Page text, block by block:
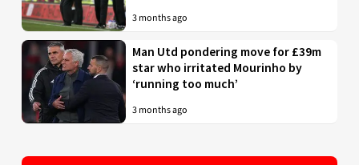
3 months ago
Man Utd pondering move for £39m
star who irritated Mourinho by
‘running too much’
3 months ago